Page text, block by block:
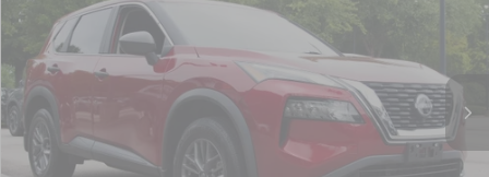
Crossroads Nissan Wake Forest
VIN: 5N1BT3AA3PC909783 Stock: Model:29113
39,568 mi Ext.
SAVINGS CROSSROADS PRICE
Retail Price: